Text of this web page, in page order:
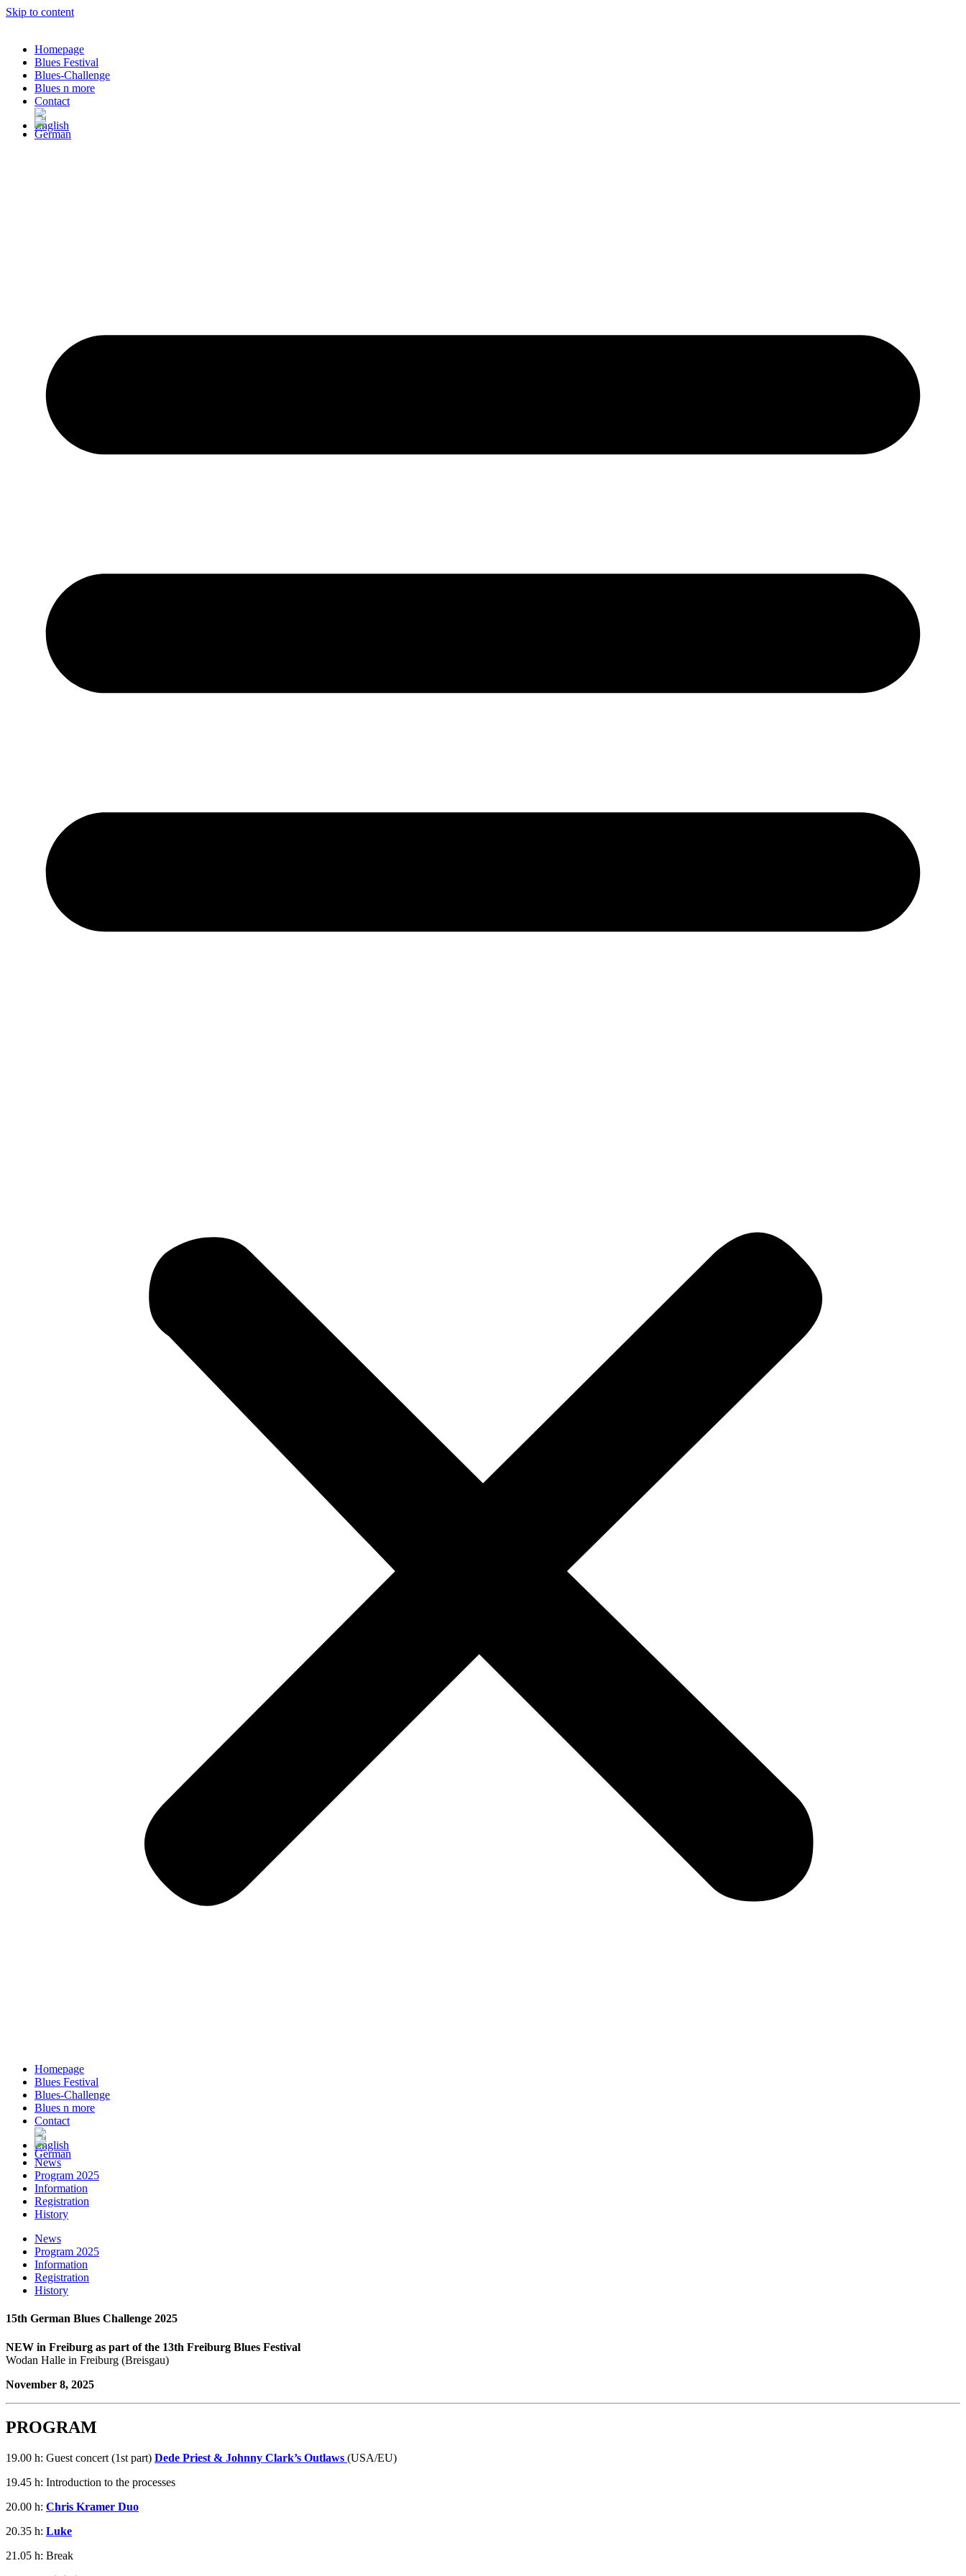
Skip to content
Homepage
Blues Festival
Blues-Challenge
Blues n more
Contact
Homepage
Blues Festival
Blues-Challenge
Blues n more
Contact
News
Program 2025
Information
Registration
History
News
Program 2025
Information
Registration
History
15th German Blues Challenge 2025
NEW in Freiburg as part of the 13th Freiburg Blues Festival
Wodan Halle in Freiburg (Breisgau)
November 8, 2025
PROGRAM
19.00 h: Guest concert (1st part) Dede Priest & Johnny Clark’s Outlaws (USA/EU)
19.45 h: Introduction to the processes
20.00 h: Chris Kramer Duo
20.35 h: Luke
21.05 h: Break